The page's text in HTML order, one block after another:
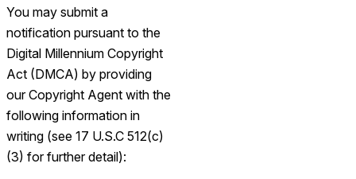
You may submit a
notification pursuant to the
Digital Millennium Copyright
Act (DMCA) by providing
our Copyright Agent with the
following information in
writing (see 17 U.S.C 512(c)
(3) for further detail):